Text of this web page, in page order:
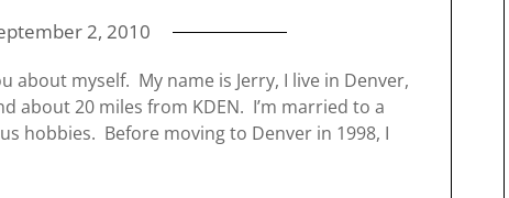
2, 2010
myself. My name is Jerry, I live in Denver,
about 20 miles from KDEN. I’m married to a
hobbies. Before moving to Denver in 1998, I